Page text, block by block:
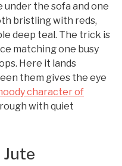
under the sofa and one
bristling with reds,
deep teal. The trick is
matching one busy
Here it lands
them gives the eye
character of
with quiet
Jute